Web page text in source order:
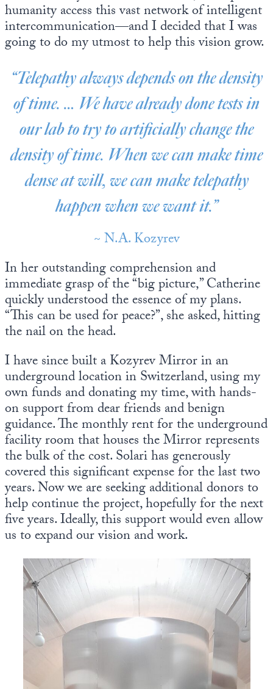
humanity access this vast network of intelligent
intercommunication—and I decided that I was
going to do my utmost to help this vision grow.
“Telepathy always depends on the density
of time. … We have already done tests in
our lab to try to artificially change the
density of time. When we can make time
dense at will, we can make telepathy
happen when we want it.”
~ N.A. Kozyrev
In her outstanding comprehension and
immediate grasp of the “big picture,” Catherine
quickly understood the essence of my plans.
“This can be used for peace?”, she asked, hitting
the nail on the head.
I have since built a Kozyrev Mirror in an
underground location in Switzerland, using my
own funds and donating my time, with hands-
on support from dear friends and benign
guidance. The monthly rent for the underground
facility room that houses the Mirror represents
the bulk of the cost. Solari has generously
covered this significant expense for the last two
years. Now we are seeking additional donors to
help continue the project, hopefully for the next
five years. Ideally, this support would even allow
us to expand our vision and work.